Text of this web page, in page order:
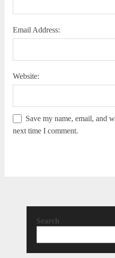
Email Address:
Website:
Save my name, email, and
next time I comment.
Search